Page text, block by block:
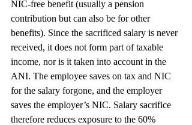
NIC-free benefit (usually a pension
contribution but can also be for other
benefits). Since the sacrificed salary is never
received, it does not form part of taxable
income, nor is it taken into account in the
ANI. The employee saves on tax and NIC
for the salary forgone, and the employer
saves the employer’s NIC. Salary sacrifice
therefore reduces exposure to the 60%